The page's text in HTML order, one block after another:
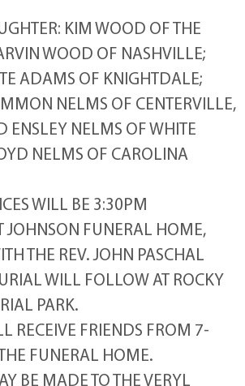
KIM WOOD OF THE
WOOD OF NASHVILLE;
ADAMS OF KNIGHTDALE;
NELMS OF CENTERVILLE,
ENSLEY NELMS OF WHITE
NELMS OF CAROLINA
WILL BE 3:30PM
JOHNSON FUNERAL HOME,
THE REV. JOHN PASCHAL
WILL FOLLOW AT ROCKY
PARK.
RECEIVE FRIENDS FROM 7-
FUNERAL HOME.
BE MADE TO THE VERYL